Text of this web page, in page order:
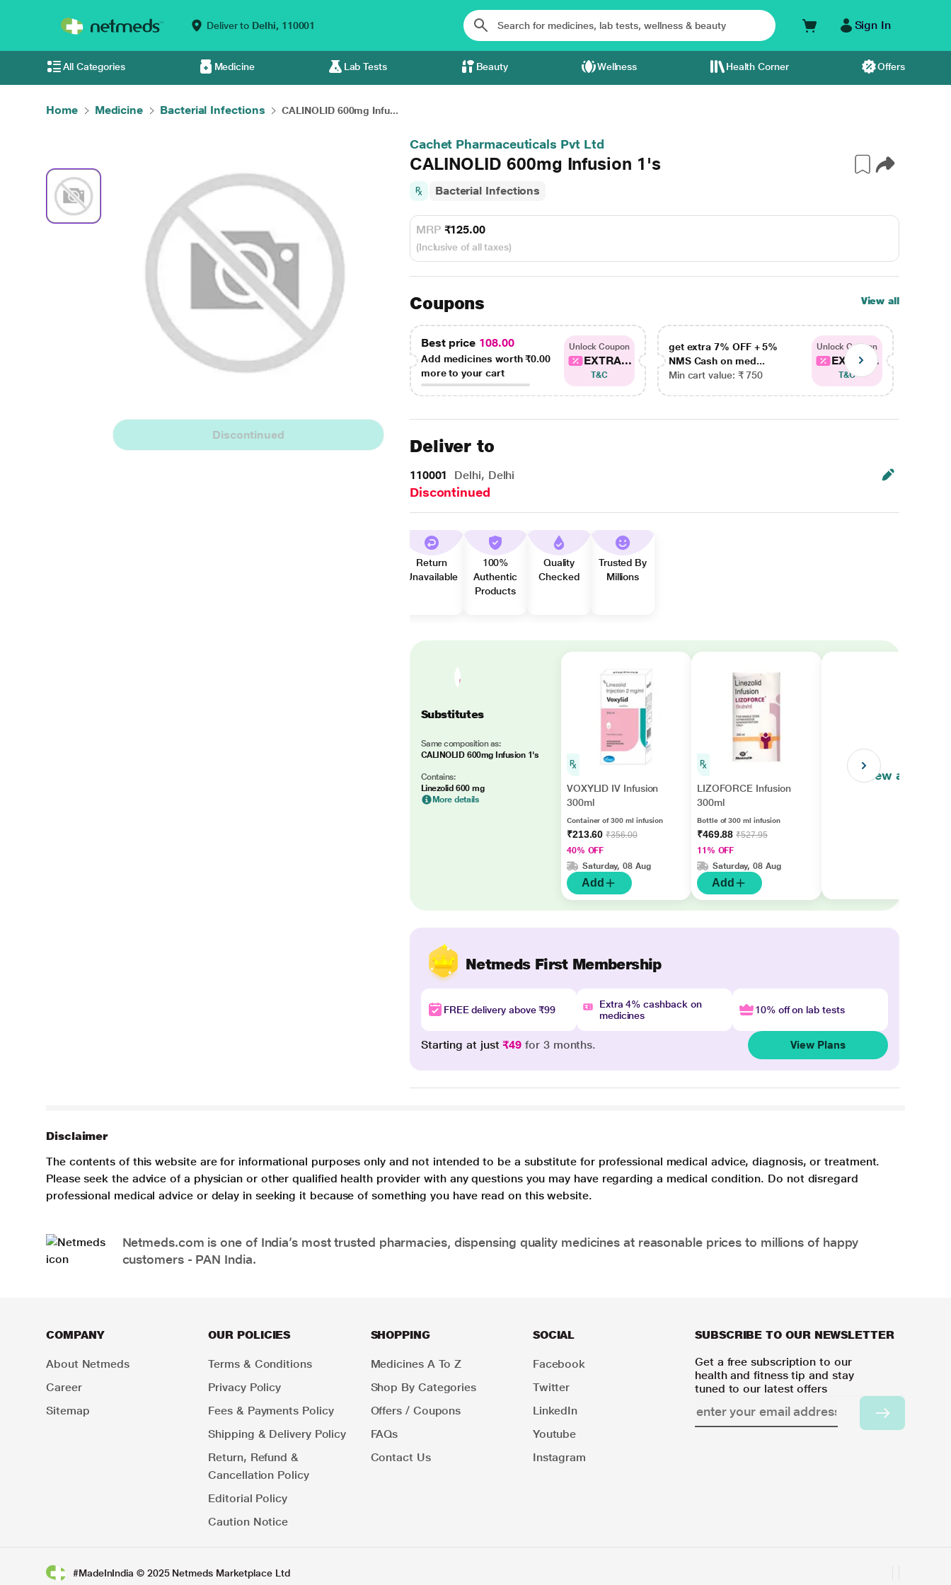
Deliver to Delhi, 110001 Sign In
All Categories Medicine Lab Tests Beauty Wellness Health Corner Offers
Home Medicine Bacterial Infections CALINOLID 600mg Infu...
Discontinued
Cachet Pharmaceuticals Pvt Ltd
CALINOLID 600mg Infusion 1's
Bacterial Infections
MRP ₹125.00
(Inclusive of all taxes)
Coupons View all
Best price 108.00
Add medicines worth₹0.00
more to your cart
Unlock Coupon
EXTRA...
T&C
get extra 7% OFF + 5%
NMS Cash on med...
Min cart value: ₹ 750
Unlock Coupon
EXTRA...
T&C
Deliver to
110001 Delhi, Delhi
Discontinued
Return
Unavailable
100%
Authentic
Products
Quality
Checked
Trusted By
Millions
Substitutes
Same composition as:
CALINOLID 600mg Infusion 1's
Contains:
Linezolid 600 mg
More details
VOXYLID IV Infusion
300ml
Container of 300 ml infusion
₹213.60₹356.00
40% OFF
Saturday, 08 Aug
Add
LIZOFORCE Infusion
300ml
Bottle of 300 ml infusion
₹469.88₹527.95
11% OFF
Saturday, 08 Aug
Add
View all
Netmeds First Membership
FREE delivery above ₹99
Extra 4% cashback on
medicines
10% off on lab tests
Starting at just₹49 for 3 months. View Plans
Disclaimer
The contents of this website are for informational purposes only and not intended to be a substitute for professional medical advice, diagnosis, or treatment.
Please seek the advice of a physician or other qualified health provider with any questions you may have regarding a medical condition. Do not disregard
professional medical advice or delay in seeking it because of something you have read on this website.
Netmeds.com is one of India’s most trusted pharmacies, dispensing quality medicines at reasonable prices to millions of happy
customers - PAN India.
COMPANY
About Netmeds
Career
Sitemap
OUR POLICIES
Terms & Conditions
Privacy Policy
Fees & Payments Policy
Shipping & Delivery Policy
Return, Refund &
Cancellation Policy
Editorial Policy
Caution Notice
SHOPPING
Medicines A To Z
Shop By Categories
Offers / Coupons
FAQs
Contact Us
SOCIAL
Facebook
Twitter
LinkedIn
Youtube
Instagram
SUBSCRIBE TO OUR NEWSLETTER
Get a free subscription to our
health and fitness tip and stay
tuned to our latest offers
#MadeInIndia © 2025 Netmeds Marketplace Ltd